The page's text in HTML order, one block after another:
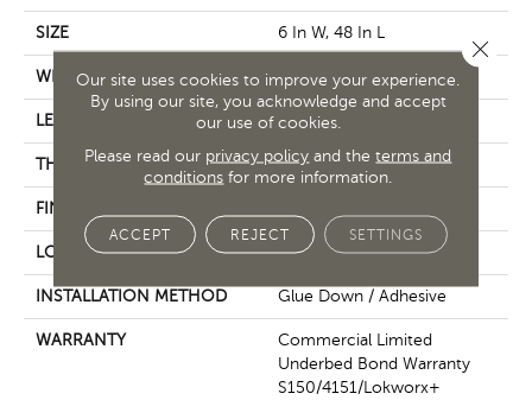
SIZE 6 In W, 48 In L
WIDTH 6 In
LENGTH 48 In
THICKNESS 2.5 Mm
FINISH COATING
LOCATION Above, On, Below
INSTALLATION METHOD Glue Down / Adhesive
WARRANTY
Commercial Limited
Underbed Bond Warranty
S150/4151/Lokworx+
Our site uses cookies to improve your experience.
By using our site, you acknowledge and accept
our use of cookies.
Please read our privacy policy and theterms and
conditions for more information.
ACCEPT REJECT SETTINGS
Close